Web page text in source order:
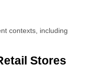
contexts, including
Stores